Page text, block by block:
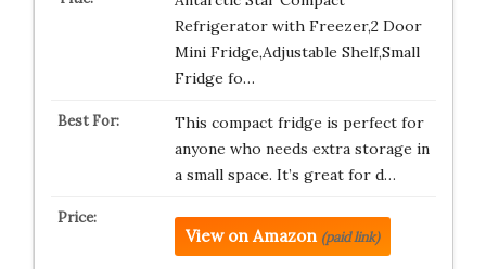
Refrigerator with Freezer,2 Door
Mini Fridge,Adjustable Shelf,Small
Fridge fo…
This compact fridge is perfect for
anyone who needs extra storage in
a small space. It’s great for d…
View on Amazon (paid link)